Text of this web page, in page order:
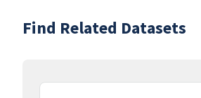
Find Related Datasets